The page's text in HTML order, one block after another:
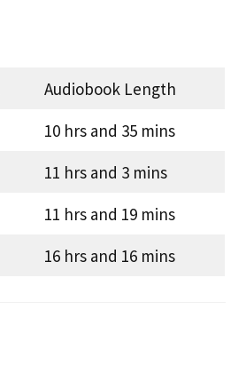
Audiobook Length
10 hrs and 35 mins
11 hrs and 3 mins
11 hrs and 19 mins
16 hrs and 16 mins